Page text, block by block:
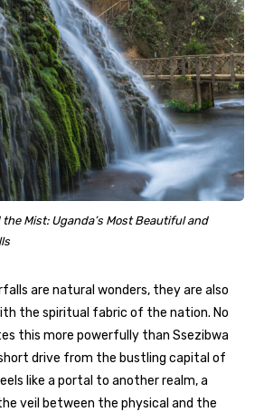
Mist: Uganda’s Most Beautiful and
are natural wonders, they are also
the spiritual fabric of the nation. No
this more powerfully than Ssezibwa
drive from the bustling capital of
like a portal to another realm, a
veil between the physical and the